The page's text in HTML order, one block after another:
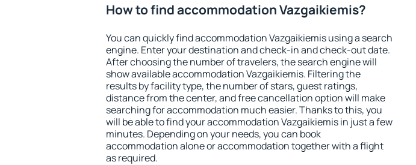
How to find accommodation Vazgaikiemis?
You can quickly find accommodation Vazgaikiemis using a search
engine. Enter your destination and check-in and check-out date.
After choosing the number of travelers, the search engine will
show available accommodation Vazgaikiemis. Filtering the
results by facility type, the number of stars, guest ratings,
distance from the center, and free cancellation option will make
searching for accommodation much easier. Thanks to this, you
will be able to find your accommodation Vazgaikiemis in just a few
minutes. Depending on your needs, you can book
accommodation alone or accommodation together with a flight
as required.